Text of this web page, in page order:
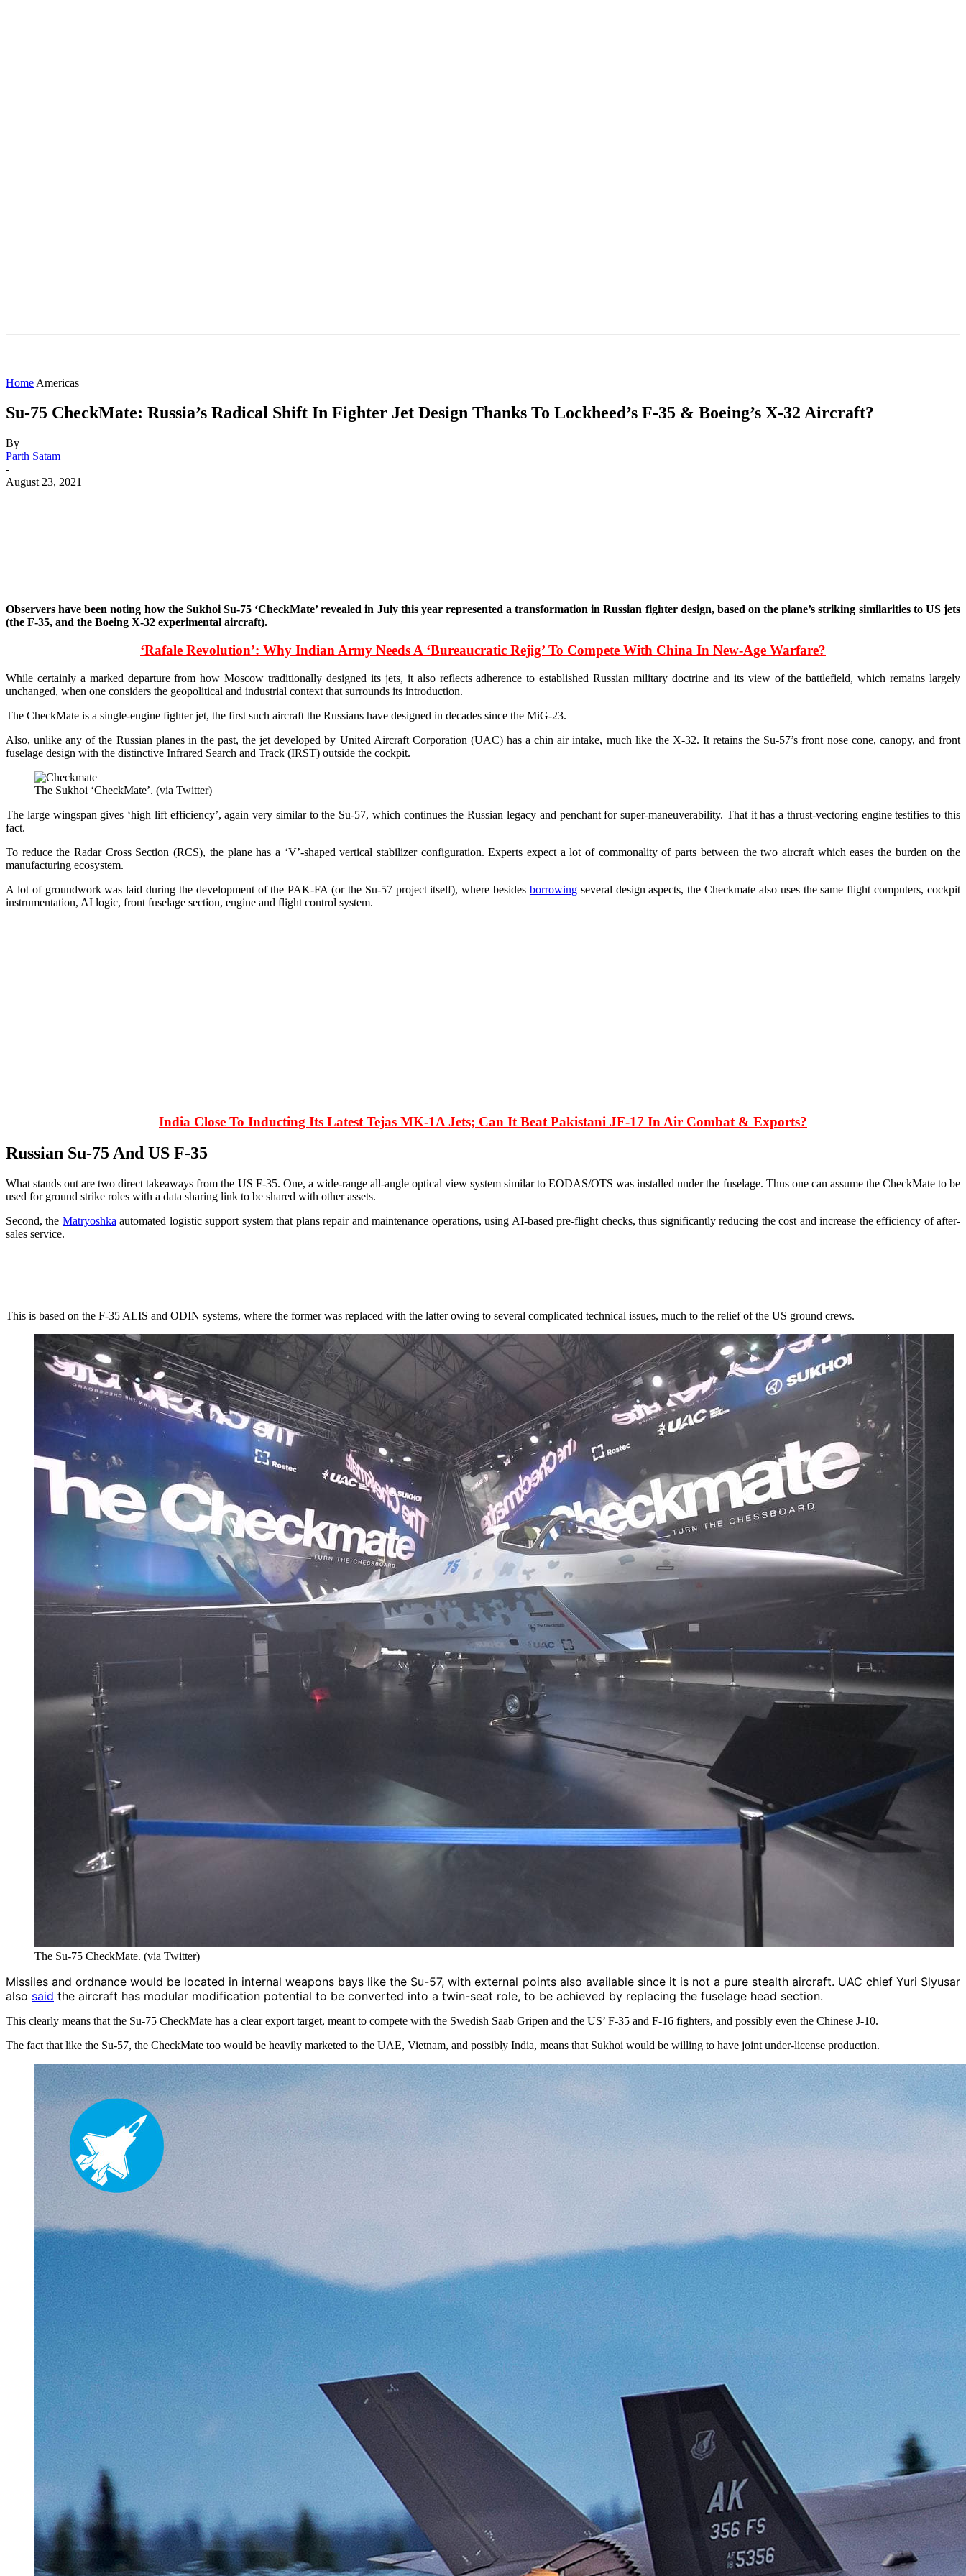
Home Americas
Su-75 CheckMate: Russia’s Radical Shift In Fighter Jet Design Thanks To Lockheed’s F-35 & Boeing’s X-32 Aircraft?
By
Parth Satam
-
August 23, 2021
Observers have been noting how the Sukhoi Su-75 ‘CheckMate’ revealed in July this year represented a transformation in Russian fighter design, based on the plane’s striking similarities to US jets
(the F-35, and the Boeing X-32 experimental aircraft).
‘Rafale Revolution’: Why Indian Army Needs A ‘Bureaucratic Rejig’ To Compete With China In New-Age Warfare?
While certainly a marked departure from how Moscow traditionally designed its jets, it also reflects adherence to established Russian military doctrine and its view of the battlefield, which remains largely
unchanged, when one considers the geopolitical and industrial context that surrounds its introduction.
The CheckMate is a single-engine fighter jet, the first such aircraft the Russians have designed in decades since the MiG-23.
Also, unlike any of the Russian planes in the past, the jet developed by United Aircraft Corporation (UAC) has a chin air intake, much like the X-32. It retains the Su-57’s front nose cone, canopy, and front
fuselage design with the distinctive Infrared Search and Track (IRST) outside the cockpit.
The Sukhoi ‘CheckMate’. (via Twitter)
The large wingspan gives ‘high lift efficiency’, again very similar to the Su-57, which continues the Russian legacy and penchant for super-maneuverability. That it has a thrust-vectoring engine testifies to this
fact.
To reduce the Radar Cross Section (RCS), the plane has a ‘V’-shaped vertical stabilizer configuration. Experts expect a lot of commonality of parts between the two aircraft which eases the burden on the
manufacturing ecosystem.
A lot of groundwork was laid during the development of the PAK-FA (or the Su-57 project itself), where besides borrowingseveral design aspects, the Checkmate also uses the same flight computers, cockpit
instrumentation, AI logic, front fuselage section, engine and flight control system.
India Close To Inducting Its Latest Tejas MK-1A Jets; Can It Beat Pakistani JF-17 In Air Combat & Exports?
Russian Su-75 And US F-35
What stands out are two direct takeaways from the US F-35. One, a wide-range all-angle optical view system similar to EODAS/OTS was installed under the fuselage. Thus one can assume the CheckMate to be
used for ground strike roles with a data sharing link to be shared with other assets.
Second, the Matryoshka automated logistic support system that plans repair and maintenance operations, using AI-based pre-flight checks, thus significantly reducing the cost and increase the efficiency of after-
sales service.
This is based on the F-35 ALIS and ODIN systems, where the formerwas replaced with the latter owing to several complicated technical issues, much to the relief of the US ground crews.
The Su-75 CheckMate. (via Twitter)
Missiles and ordnance would be located in internal weapons bays like the Su-57, with external points also available since it is not a pure stealth aircraft. UAC chief Yuri Slyusar
also said the aircraft has modular modification potential to be converted into a twin-seat role, to be achieved by replacing the fuselage head section.
This clearly means that the Su-75 CheckMate has a clear export target, meant to compete with the Swedish Saab Gripen and the US’ F-35 and F-16 fighters, and possibly even the Chinese J-10.
The fact that like the Su-57, the CheckMate too would be heavily marketed to the UAE, Vietnam, and possibly India, means that Sukhoi would be willing to have joint under-license production.